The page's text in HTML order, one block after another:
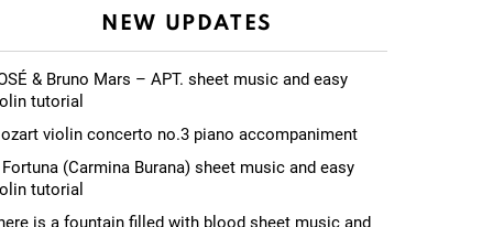
NEW UPDATES
& Bruno Mars – APT. sheet music and easy
tutorial
violin concerto no.3 piano accompaniment
Fortuna (Carmina Burana) sheet music and easy
tutorial